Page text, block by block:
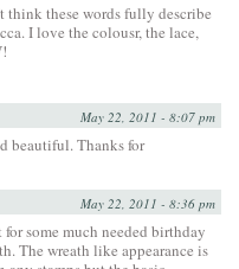
these words fully describe
I love the colousr, the lace,
May 22, 2011 - 8:07 pm
beautiful. Thanks for
May 22, 2011 - 8:36 pm
some much needed birthday
The wreath like appearance is